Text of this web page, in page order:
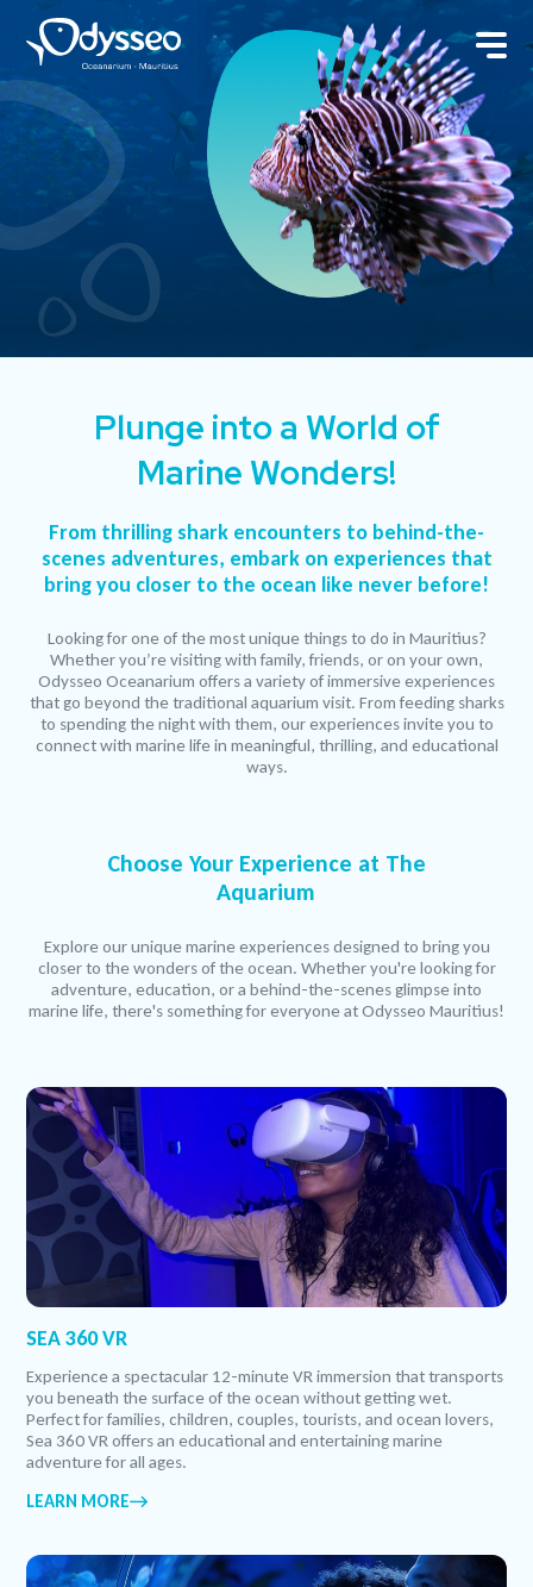
Plunge into a World of
Marine Wonders!
From thrilling shark encounters to behind-the-
scenes adventures, embark on experiences that
bring you closer to the ocean like never before!
Looking for one of the most unique things to do in Mauritius?
Whether you’re visiting with family, friends, or on your own,
Odysseo Oceanarium offers a variety of immersive experiences
that go beyond the traditional aquarium visit. From feeding sharks
to spending the night with them, our experiences invite you to
connect with marine life in meaningful, thrilling, and educational
ways.
Choose Your Experience at The
Aquarium
Explore our unique marine experiences designed to bring you
closer to the wonders of the ocean. Whether you're looking for
adventure, education, or a behind-the-scenes glimpse into
marine life, there's something for everyone at Odysseo Mauritius!
SEA 360 VR
Experience a spectacular 12-minute VR immersion that transports
you beneath the surface of the ocean without getting wet.
Perfect for families, children, couples, tourists, and ocean lovers,
Sea 360 VR offers an educational and entertaining marine
adventure for all ages.
LEARN MORE